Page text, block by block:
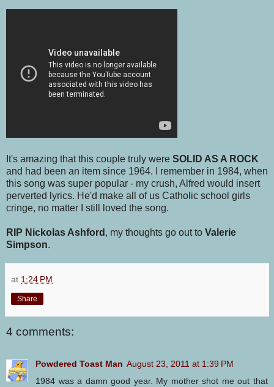
It's amazing that this couple truly were SOLID AS A ROCK
and had been an item since 1964. I remember in 1984, when
this song was super popular - my crush, Alfred would insert
perverted lyrics. He'd make all of us Catholic school girls
cringe, no matter I still loved the song.
RIP Nickolas Ashford , my thoughts go out to Valerie
Simpson.
at 1:24 PM
Share
4 comments:
Powdered Toast Man August 23, 2011 at 1:39 PM
1984 was a damn good year. My mother shot me out that